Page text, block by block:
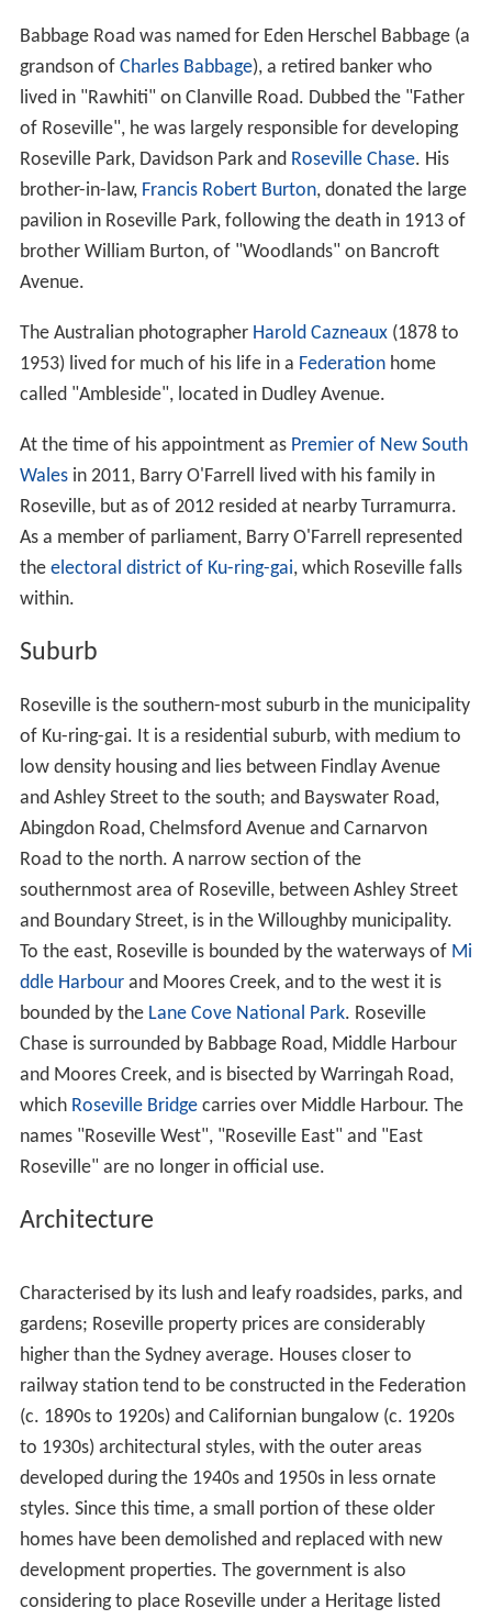
granted an area of 600 acres (2.4 km2) adjacent to
Clanville. Archbold later acquired Clanville and set up an
orchard on the property. Archbold's son-in-law had a
stone cottage calledRose Villa, which was later
demolished to make way for theNorth Shore railway lin
e. Roseville eventually derived its name fromRose Villa.
Roseville Post Office opened on 8 July 1901. Roseville
East Post Office opened on 1 December 1937.
grandson ofCharles Babbage ), a retired banker who
lived in "Rawhiti" on Clanville Road. Dubbed the "Father
of Roseville", he was largely responsible for developing
Roseville Park, Davidson Park andRoseville Chase. His
brother-in-law,Francis Robert Burton, donated the large
pavilion in Roseville Park, following the death in 1913 of
brother William Burton, of "Woodlands" on Bancroft
Avenue.
The Australian photographer Harold Cazneaux(1878 to
1953) lived for much of his life in aFederationhome